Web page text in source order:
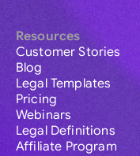
Resources
Customer Stories
Blog
Legal Templates
Pricing
Webinars
Legal Definitions
Affiliate Program